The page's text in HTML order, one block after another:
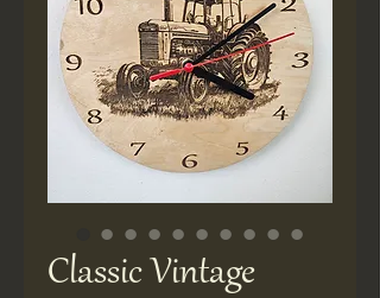
Classic Vintage